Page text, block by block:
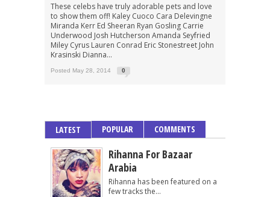
These celebs have truly adorable pets and love
to show them off! Kaley Cuoco Cara Delevingne
Miranda Kerr Ed Sheeran Ryan Gosling Carrie
Underwood Josh Hutcherson Amanda Seyfried
Miley Cyrus Lauren Conrad Eric Stonestreet John
Krasinski Dianna...
Posted May 28, 2014 0
LATEST POPULAR COMMENTS
Rihanna For Bazaar
Arabia
Rihanna has been featured on a
few tracks the...